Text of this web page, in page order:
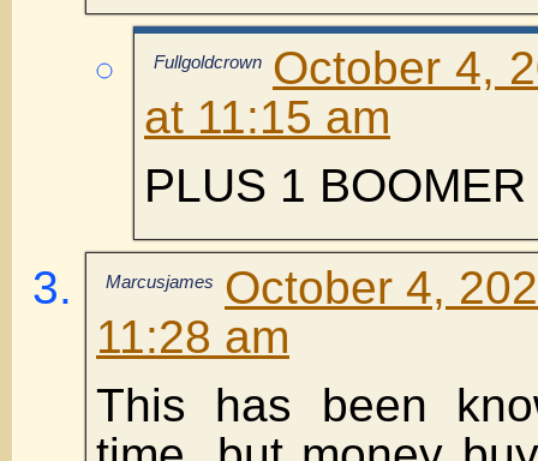
Fullgoldcrown October 4,
at 11:15 am
PLUS 1 BOOMER
Marcusjames
October 4,
11:28 am
This has been